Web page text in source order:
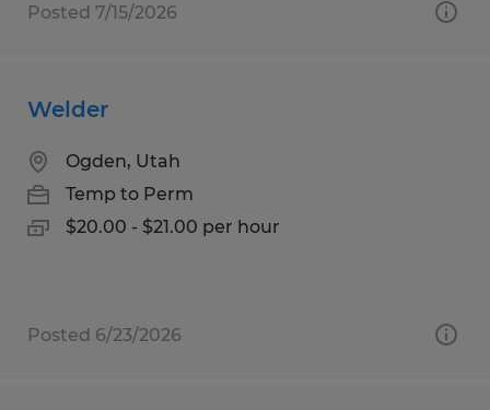
Posted 7/15/2026
Welder
Ogden, Utah
Temp to Perm
$20.00 - $21.00 per hour
Posted 6/23/2026